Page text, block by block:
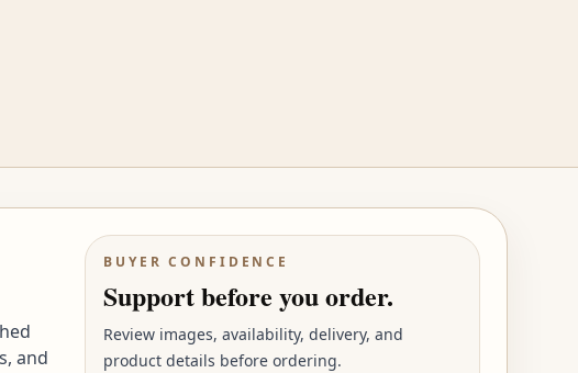
and
BUYER CONFIDENCE
Support before you order.
Review images, availability, delivery, and
product details before ordering.